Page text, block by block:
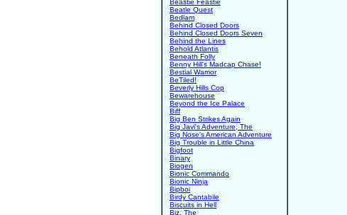
Beastie Feastie
Beatle Quest
Bedlam
Behind Closed Doors
Behind Closed Doors Seven
Behind the Lines
Behold Atlantis
Beneath Folly
Benny Hill's Madcap Chase!
Bestial Warrior
BeTiled!
Beverly Hills Cop
Bewarehouse
Beyond the Ice Palace
Biff
Big Ben Strikes Again
Big Javi's Adventure, The
Big Nose's American Adventure
Big Trouble in Little China
Bigfoot
Binary
Biogen
Bionic Commando
Bionic Ninja
Bipboi
Birdy Cantabile
Biscuits in Hell
Biz, The